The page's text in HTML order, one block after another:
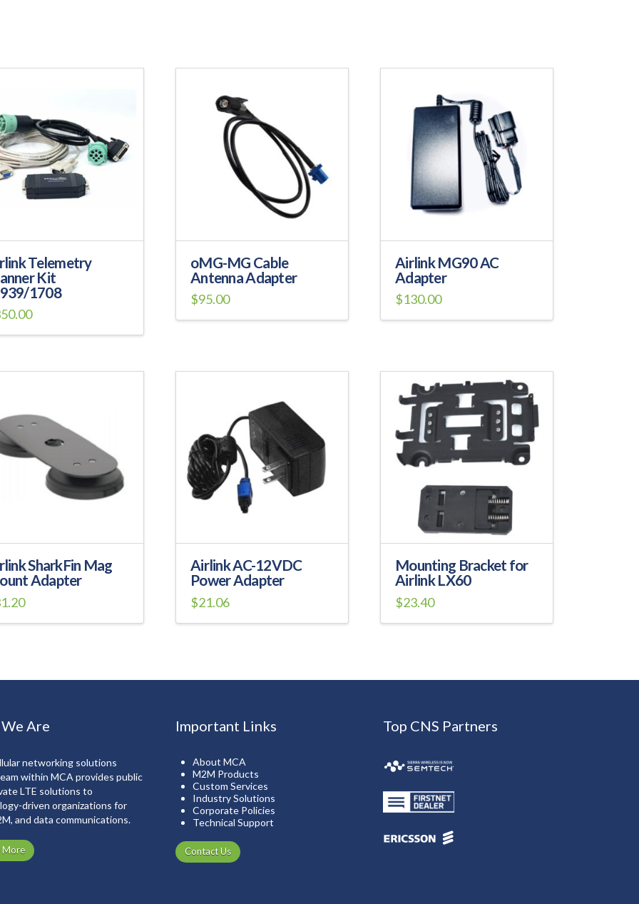
Telemetry
Kit
1708
oMG-MG Cable
Antenna Adapter
$95.00
Airlink MG90 AC
Adapter
$130.00
SharkFin Mag
Adapter
Airlink AC-12VDC
Power Adapter
$21.06
Mounting Bracket for
Airlink LX60
$23.40
Are
networking solutions
within MCA provides public
LTE solutions to
driven organizations for
and data communications.
More
Important Links
About MCA
M2M Products
Custom Services
Industry Solutions
Corporate Policies
Technical Support
Contact Us
Top CNS Partners